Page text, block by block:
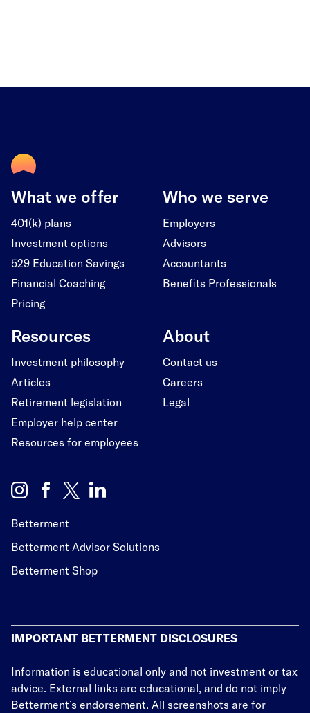
What we offer
401(k) plans
Investment options
529 Education Savings
Financial Coaching
Pricing
Who we serve
Employers
Advisors
Accountants
Benefits Professionals
Resources
Investment philosophy
Articles
Retirement legislation
Employer help center
Resources for employees
About
Contact us
Careers
Legal
Betterment
Betterment Advisor Solutions
Betterment Shop
IMPORTANT BETTERMENT DISCLOSURES
Information is educational only and not investment or tax
advice. External links are educational, and do not imply
Betterment’s endorsement. All screenshots are for